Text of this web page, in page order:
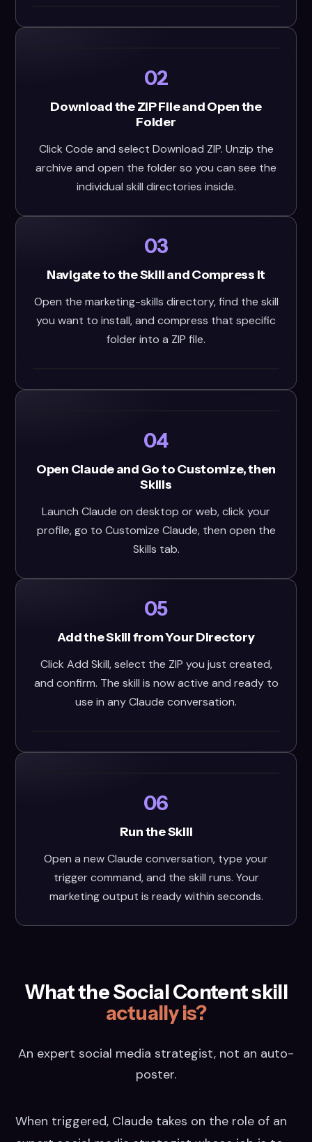
02
Download the ZIP File and Open the
Folder
Click Code and select Download ZIP. Unzip the
archive and open the folder so you can see the
individual skill directories inside.
03
Navigate to the Skill and Compress It
Open the marketing-skills directory, find the skill
you want to install, and compress that specific
folder into a ZIP file.
04
Open Claude and Go to Customize, then
Skills
Launch Claude on desktop or web, click your
profile, go to Customize Claude, then open the
Skills tab.
05
Add the Skill from Your Directory
Click Add Skill, select the ZIP you just created,
and confirm. The skill is now active and ready to
use in any Claude conversation.
06
Run the Skill
Open a new Claude conversation, type your
trigger command, and the skill runs. Your
marketing output is ready within seconds.
What the Social Content skill
actually is?
An expert social media strategist, not an auto-
poster.
When triggered, Claude takes on the role of an